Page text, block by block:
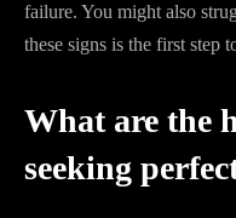
failure. You might also
these signs is the first step
What are the
seeking